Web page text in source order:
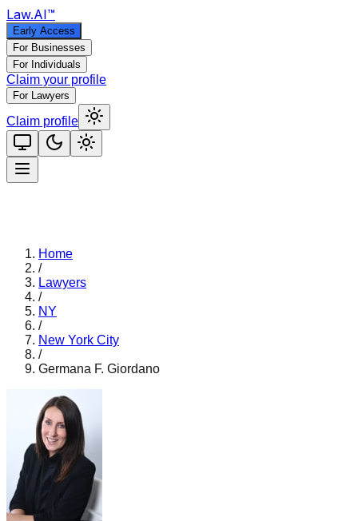
Law.AI™
Early Access
For Businesses
For Individuals
Claim your profile
For Lawyers
Claim profile
Home
/
Lawyers
/
NY
/
New York City
/
Germana F. Giordano